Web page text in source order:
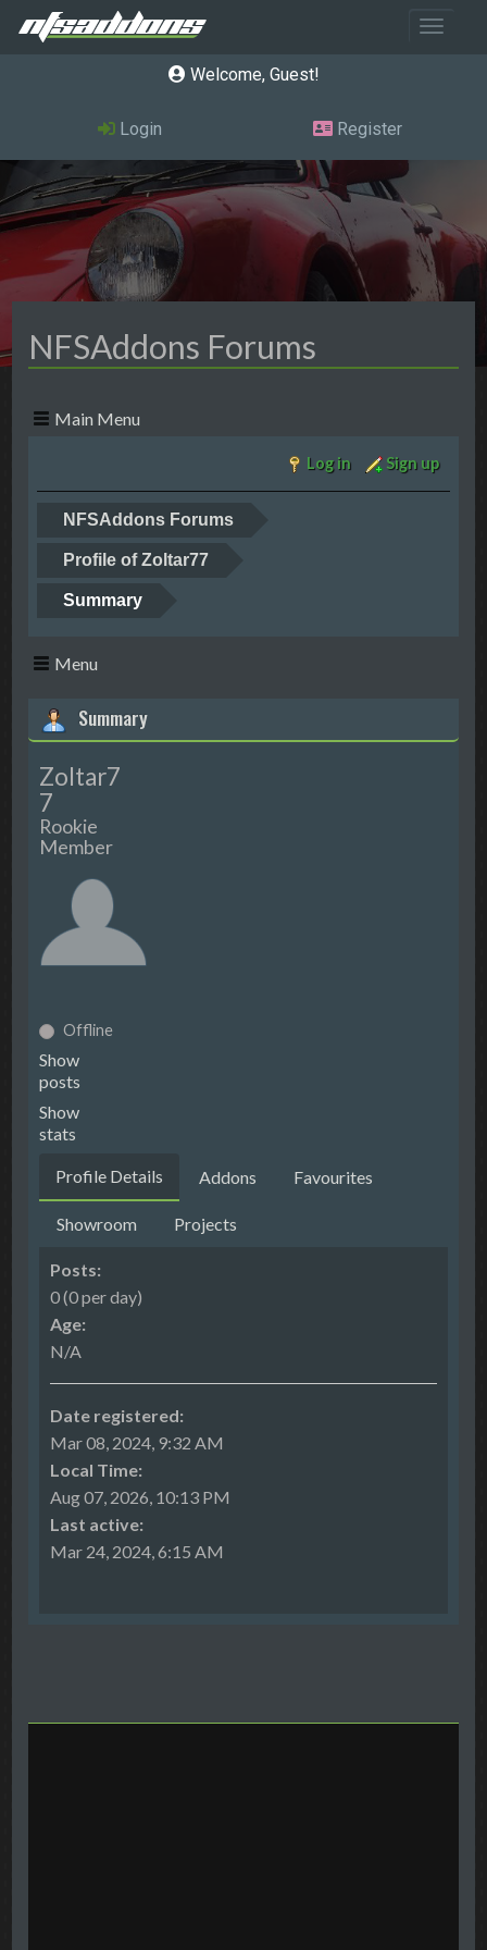
Toggle
Welcome, Guest
Login Register
NFSAddons Forums
Main Menu
Log in Sign up
NFSAddons Forums
Profile of Zoltar77
Summary
Menu
Summary
Zoltar7
7
Rookie
Member
Offline
Show
posts
Show
stats
Profile Details Addons Favourites
Showroom Projects
Posts:
0 (0 per day)
Age:
N/A
Date registered:
Mar 08, 2024, 9:32 AM
Local Time:
Aug 07, 2026, 10:13 PM
Last active:
Mar 24, 2024, 6:15 AM